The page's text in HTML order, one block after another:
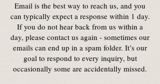
Email is the best way to reach us, and you
can typically expect a response within 1 day.
If you do not hear back from us within a
day, please contact us again - sometimes our
emails can end up in a spam folder. It’s our
goal to respond to every inquiry, but
occasionally some are accidentally missed.